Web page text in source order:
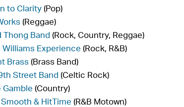
to Clarity (Pop)
(Reggae)
Thong Band (Rock, Country, Reggae)
Williams Experience (Rock, R&B)
Brass (Brass Band)
Street Band (Celtic Rock)
Gamble (Country)
& HitTime (R&B Motown)